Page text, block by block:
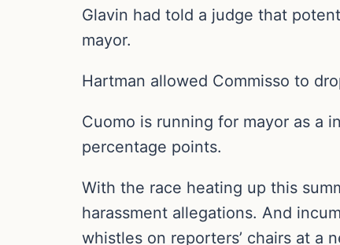
Glavin had told a judge that
mayor.
Hartman allowed Commisso to
Cuomo is running for mayor as a
percentage points.
With the race heating up this
harassment allegations. And
whistles on reporters’ chairs at a